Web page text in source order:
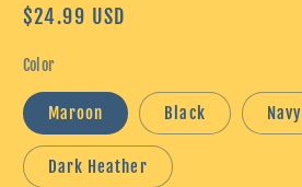
Regular
$24.99 USD
Color
Maroon Black Navy
Dark Heather